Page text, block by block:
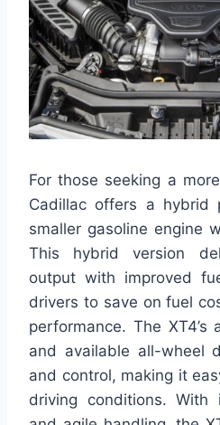
For those seeking a
Cadillac offers a hybrid
smaller gasoline engine
This hybrid version
output with improved
drivers to save on fuel
performance. The XT4’s
and available all-wheel
and control, making it
driving conditions. With